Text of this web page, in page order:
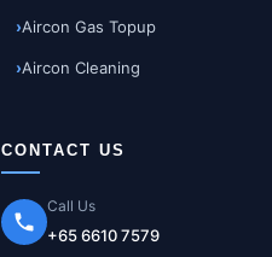
Aircon Gas Topup
Aircon Cleaning
CONTACT US
Call Us
+65 6610 7579